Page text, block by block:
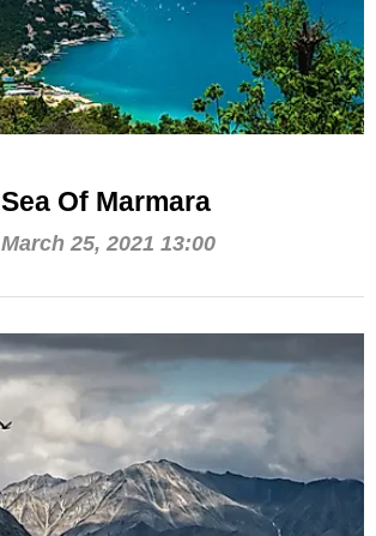
Sea Of Marmara
March 25, 2021 13:00